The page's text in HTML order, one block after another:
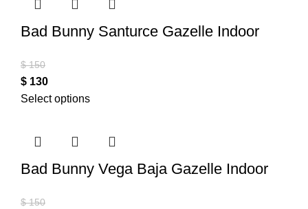
Bad Bunny Santurce Gazelle Indoor
$150
$ 130
Select options
Bad Bunny Vega Baja Gazelle Indoor
$150